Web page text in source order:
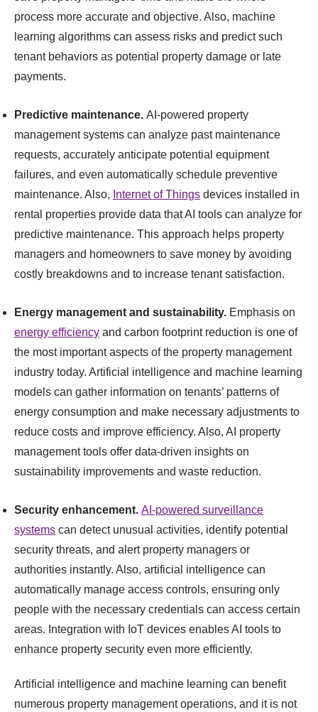
process more accurate and objective. Also, machine
learning algorithms can assess risks and predict such
tenant behaviors as potential property damage or late
payments.
Predictive maintenance. AI-powered property
management systems can analyze past maintenance
requests, accurately anticipate potential equipment
failures, and even automatically schedule preventive
maintenance. Also, Internet of Things devices installed in
rental properties provide data that AI tools can analyze for
predictive maintenance. This approach helps property
managers and homeowners to save money by avoiding
costly breakdowns and to increase tenant satisfaction.
Energy management and sustainability. Emphasis on
energy efficiency and carbon footprint reduction is one of
the most important aspects of the property management
industry today. Artificial intelligence and machine learning
models can gather information on tenants’ patterns of
energy consumption and make necessary adjustments to
reduce costs and improve efficiency. Also, AI property
management tools offer data-driven insights on
sustainability improvements and waste reduction.
Security enhancement. AI-powered surveillance
systems can detect unusual activities, identify potential
security threats, and alert property managers or
authorities instantly. Also, artificial intelligence can
automatically manage access controls, ensuring only
people with the necessary credentials can access certain
areas. Integration with IoT devices enables AI tools to
enhance property security even more efficiently.
Artificial intelligence and machine learning can benefit
numerous property management operations, and it is not